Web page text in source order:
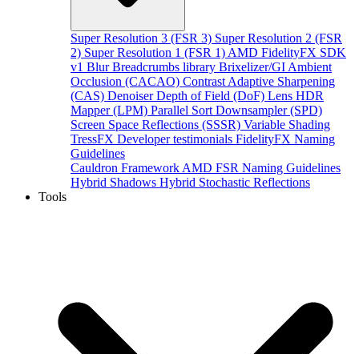
Super Resolution 3 (FSR 3) Super Resolution 2 (FSR
2) Super Resolution 1 (FSR 1) AMD FidelityFX SDK
v1 Blur Breadcrumbs library Brixelizer/GI Ambient
Occlusion (CACAO) Contrast Adaptive Sharpening
(CAS) Denoiser Depth of Field (DoF) Lens HDR
Mapper (LPM) Parallel Sort Downsampler (SPD)
Screen Space Reflections (SSSR) Variable Shading
TressFX Developer testimonials FidelityFX Naming
Guidelines
Cauldron Framework AMD FSR Naming Guidelines
Hybrid Shadows Hybrid Stochastic Reflections
Tools